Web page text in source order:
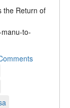
the Return of
to-